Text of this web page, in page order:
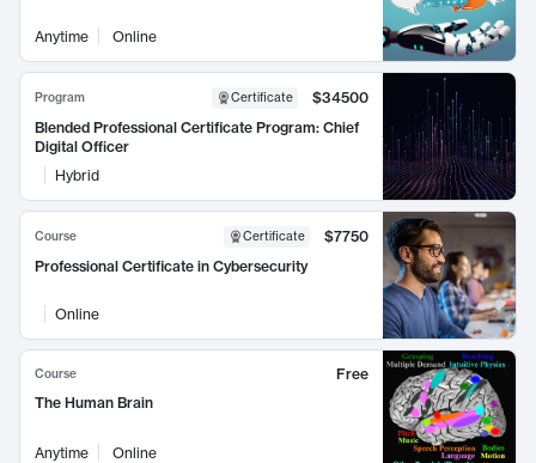
Anytime Online
Program Certificate
$34500
Blended Professional Certificate Program: Chief
Digital Officer
Hybrid
Course Certificate
$7750
Professional Certificate in Cybersecurity
Online
Course
Free
The Human Brain
Anytime Online